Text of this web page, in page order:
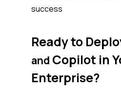
success
Ready to
and Copilot in
Enterprise?